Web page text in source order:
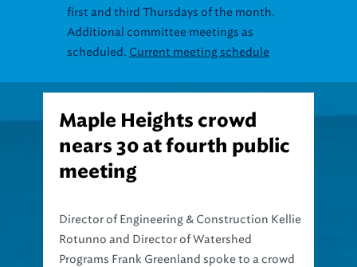
first and third Thursdays of the month.
Additional committee meetings as
scheduled. Current meeting schedule
Maple Heights crowd
nears 30 at fourth public
meeting
Director of Engineering & Construction Kellie
Rotunno and Director of Watershed
Programs Frank Greenland spoke to a crowd